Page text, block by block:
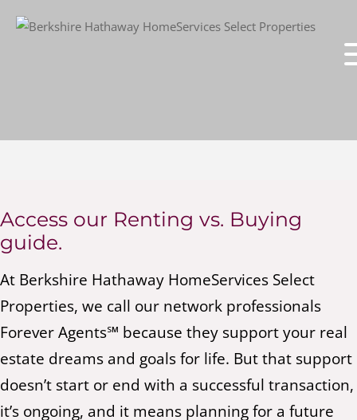
Access our Renting vs. Buying
guide.
At Berkshire Hathaway HomeServices Select
Properties, we call our network professionals
Forever Agents℠ because they support your real
estate dreams and goals for life. But that support
doesn’t start or end with a successful transaction,
it’s ongoing, and it means planning for a future